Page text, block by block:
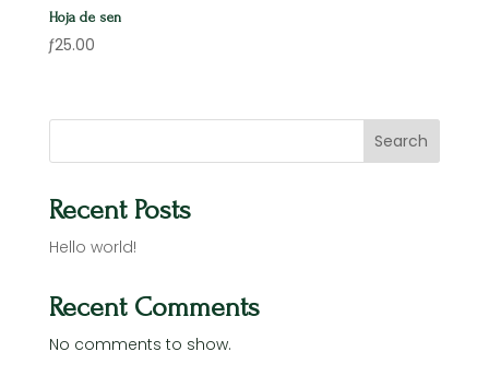
Hoja de sen
ƒ25.00
Search
Recent Posts
Hello world!
Recent Comments
No comments to show.